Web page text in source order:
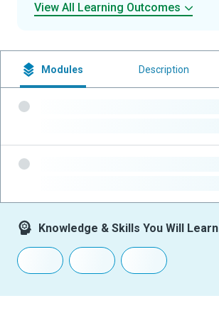
View All Learning Outcomes
Modules Description
Knowledge & Skills You Will Learn